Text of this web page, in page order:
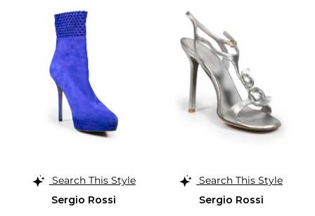
Search This Style
Sergio Rossi
Search This Style
Sergio Rossi